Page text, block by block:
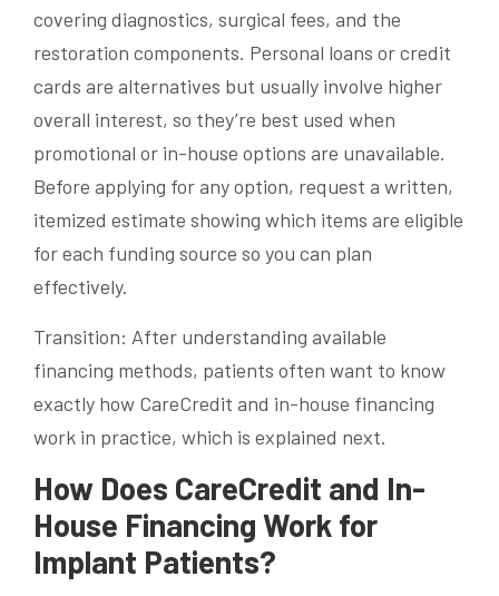
covering diagnostics, surgical fees, and the
restoration components. Personal loans or credit
cards are alternatives but usually involve higher
overall interest, so they’re best used when
promotional or in-house options are unavailable.
Before applying for any option, request a written,
itemized estimate showing which items are eligible
for each funding source so you can plan
effectively.
Transition: After understanding available
financing methods, patients often want to know
exactly how CareCredit and in-house financing
work in practice, which is explained next.
How Does CareCredit and In-
House Financing Work for
Implant Patients?